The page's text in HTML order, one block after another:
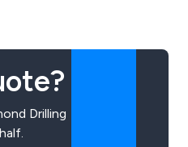
Drilling